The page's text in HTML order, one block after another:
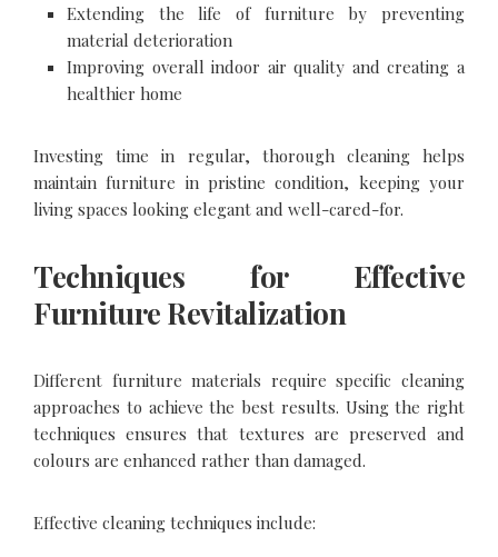
Extending the life of furniture by preventing
material deterioration
Improving overall indoor air quality and creating a
healthier home
Investing time in regular, thorough cleaning helps
maintain furniture in pristine condition, keeping your
living spaces looking elegant and well-cared-for.
Techniques for Effective
Furniture Revitalization
Different furniture materials require specific cleaning
approaches to achieve the best results. Using the right
techniques ensures that textures are preserved and
colours are enhanced rather than damaged.
Effective cleaning techniques include: